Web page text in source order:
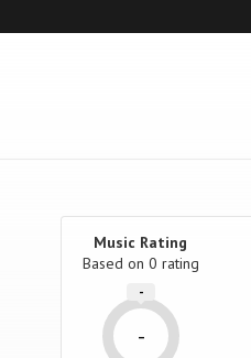
Music Rating
Based on 0 rating
-
-